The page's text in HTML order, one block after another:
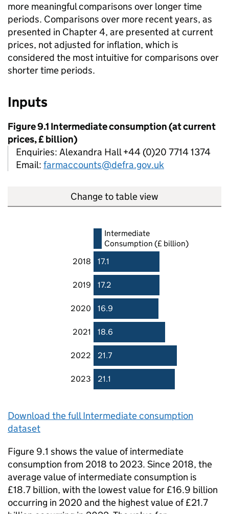
more meaningful comparisons over longer time
periods. Comparisons over more recent years, as
presented in Chapter 4, are presented at current
prices, not adjusted for inflation, which is
considered the most intuitive for comparisons over
shorter time periods.
Inputs
Figure 9.1 Intermediate consumption (at current
prices, £ billion)
Enquiries: Alexandra Hall +44 (0)20 7714 1374
Email: farmaccounts@defra.gov.uk
Change to table view
Intermediate
Consumption (£ billion)
2018
17.1
2019 17.2
2020 16.9
2021 18.6
2022 21.7
2023 21.1
Download the full Intermediate consumption
dataset
Figure 9.1 shows the value of intermediate
consumption from 2018 to 2023. Since 2018, the
average value of intermediate consumption is
£18.7 billion, with the lowest value for £16.9 billion
occurring in 2020 and the highest value of £21.7